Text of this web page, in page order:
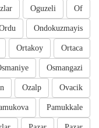
Of
Oguzeli
Ondokuzmayis
Ortaca
Ortakoy
Osmangazi
Ovacik
Ozalp
Pamukkale